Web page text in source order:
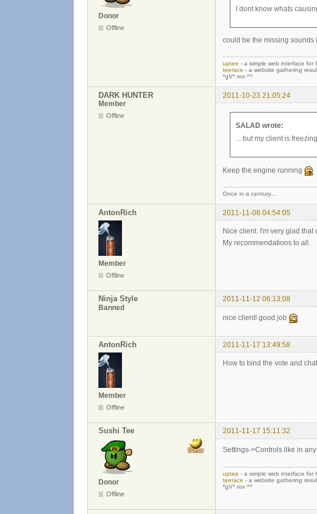
Donor
Offline
I dont know whats
could be the missing sounds
uptee - a simple web interface for
teerace - a website gathering
*gV* rox ^^
DARK HUNTER
2011-10-23 21:05:24
Member
Offline
SALAD wrote:
... but my client is
Keep the engine running
Once in a century...
AntonRich 2011-11-08 04:54:05
Member
Offline
Nice client. I'm very glad that
My recommendations to all.
Ninja Style
2011-11-12 06:13:08
Banned
nice client! good job
AntonRich 2011-11-17 13:49:58
Member
Offline
How to bind the vote and
Sushi Tee 2011-11-17 15:11:32
Donor
Offline
Settings->Controls like in
uptee - a simple web interface for
teerace - a website gathering
*gV* rox ^^